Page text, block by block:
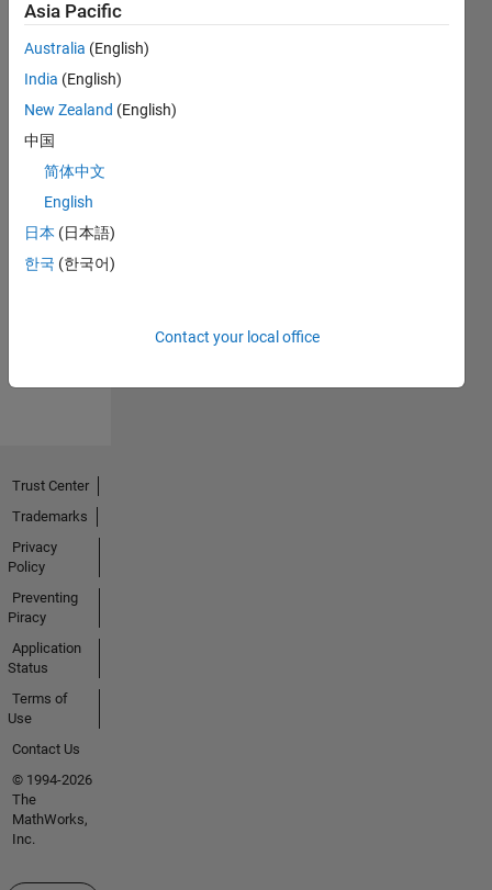
No
Endorsements
Asia Pacific
Australia (English)
India (English)
New Zealand (English)
中国
简体中文
English
日本 (日本語)
한국 (한국어)
Contact your local office
Trust Center
Trademarks
Privacy
Policy
Preventing
Piracy
Application
Status
Terms of
Use
Contact Us
© 1994-2026
The
MathWorks,
Inc.